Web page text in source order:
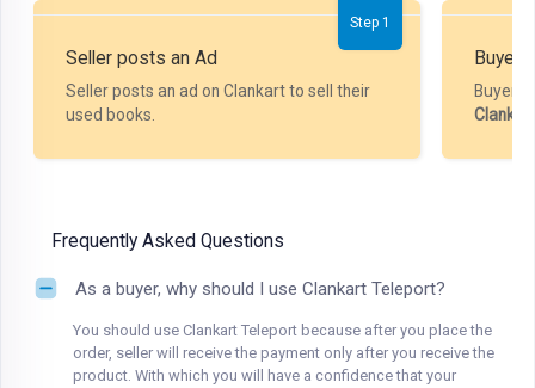
Step 1
Seller posts an Ad
Seller posts an ad on Clankart to sell their
used books.
Buyer
Buyer
Clankart
Frequently Asked Questions
As a buyer, why should I use Clankart Teleport?
You should use Clankart Teleport because after you place the
order, seller will receive the payment only after you receive the
product. With which you will have a confidence that your